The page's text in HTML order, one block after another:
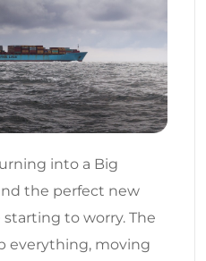
into a Big
the perfect new
to worry. The
everything, moving